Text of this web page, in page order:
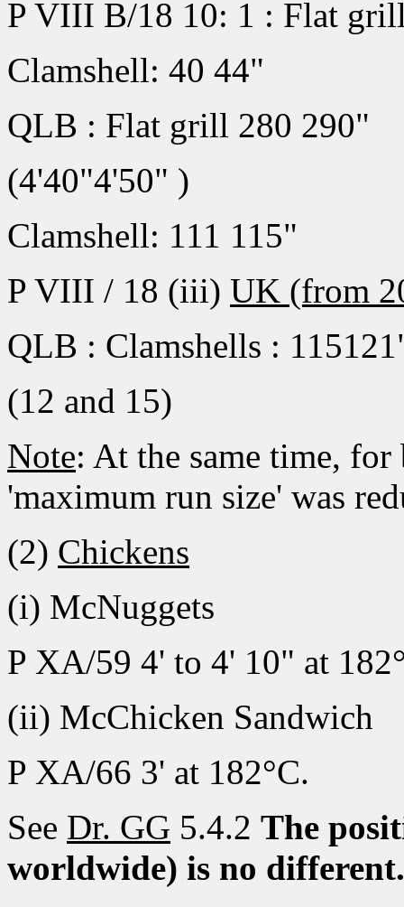
P VIII B/18 10: 1 : Flat
Clamshell: 40 44"
QLB : Flat grill 280 290"
(4'40"4'50" )
Clamshell: 111 115"
P VIII / 18 (iii) UK (from
QLB : Clamshells :
(12 and 15)
Note: At the same time,
'maximum run size' was
(2) Chickens
(i) McNuggets
P XA/59 4' to 4' 10" at
(ii) McChicken Sandwich
P XA/66 3' at 182°C.
See Dr. GG 5.4.2 The
worldwide) is no different.